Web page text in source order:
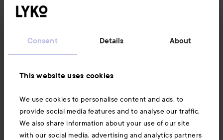
Consent Details About
This website uses cookies
We use cookies to personalise content and ads, to
provide social media features and to analyse our traffic.
We also share information about your use of our site
with our social media, advertising and analytics partners
Also of interest